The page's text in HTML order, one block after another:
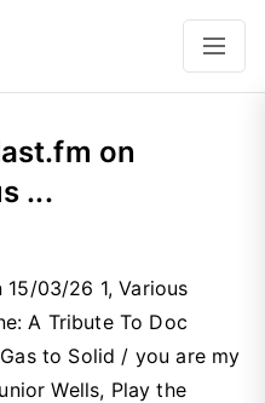
on
...
03/26 1, Various
A Tribute To Doc
to Solid / you are my
Wells, Play the